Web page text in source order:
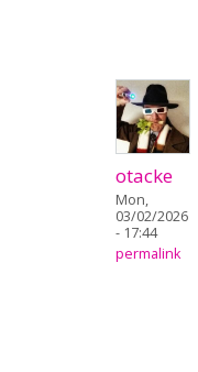
otacke
Mon,
03/02/2026
- 17:44
permalink